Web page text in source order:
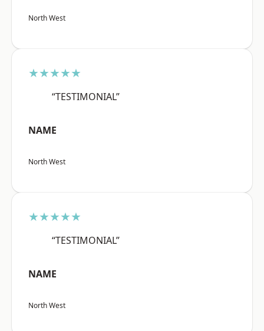
North West
★★★★★
“TESTIMONIAL”
NAME
North West
★★★★★
“TESTIMONIAL”
NAME
North West